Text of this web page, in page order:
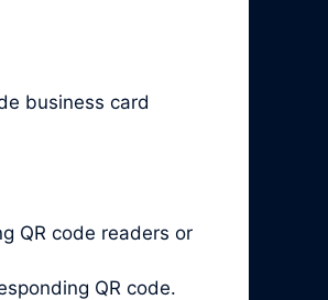
business card
QR code readers or
QR code.